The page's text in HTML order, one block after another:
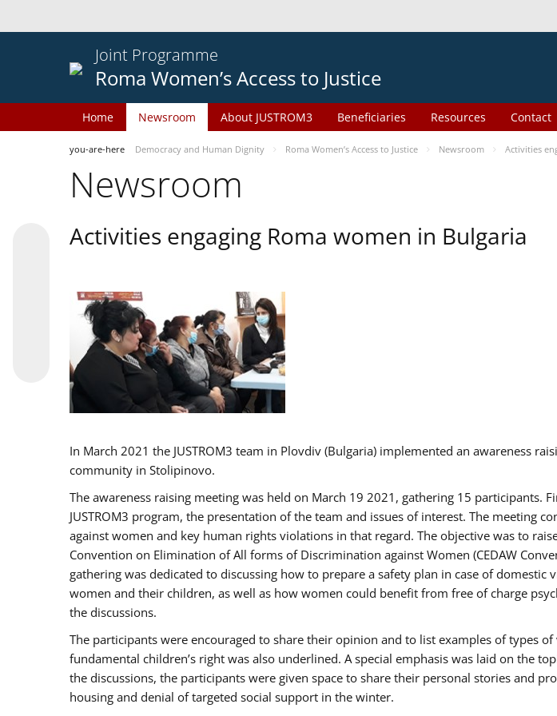
Joint Programme
Roma Women’s Access to Justice
Home Newsroom About JUSTROM3 Beneficiaries Resources Contact
you-are-here Democracy and Human Dignity Roma Women’s Access to Justice Newsroom Activities
Newsroom
Activities engaging Roma women in Bulgaria
In March 2021 the JUSTROM3 team in Plovdiv (Bulgaria) implemented an awareness
community in Stolipinovo.
The awareness raising meeting was held on March 19 2021, gathering 15
JUSTROM3 program, the presentation of the team and issues of interest. The
against women and key human rights violations in that regard. The objective was to
Convention on Elimination of All forms of Discrimination against Women (CEDAW
gathering was dedicated to discussing how to prepare a safety plan in case of
women and their children, as well as how women could benefit from free of charge
the discussions.
The participants were encouraged to share their opinion and to list examples of types
fundamental children’s right was also underlined. A special emphasis was laid on the
the discussions, the participants were given space to share their personal stories and
housing and denial of targeted social support in the winter.